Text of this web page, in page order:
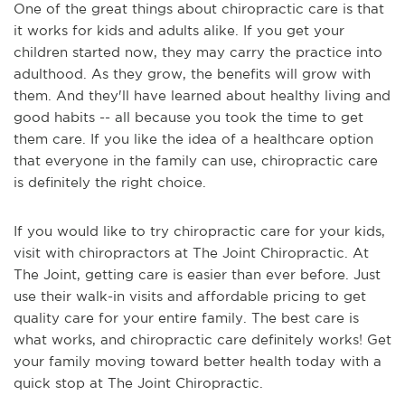
One of the great things about chiropractic care is that
it works for kids and adults alike. If you get your
children started now, they may carry the practice into
adulthood. As they grow, the benefits will grow with
them. And they'll have learned about healthy living and
good habits -- all because you took the time to get
them care. If you like the idea of a healthcare option
that everyone in the family can use, chiropractic care
is definitely the right choice.
If you would like to try chiropractic care for your kids,
visit with chiropractors at The Joint Chiropractic. At
The Joint, getting care is easier than ever before. Just
use their walk-in visits and affordable pricing to get
quality care for your entire family. The best care is
what works, and chiropractic care definitely works! Get
your family moving toward better health today with a
quick stop at The Joint Chiropractic.